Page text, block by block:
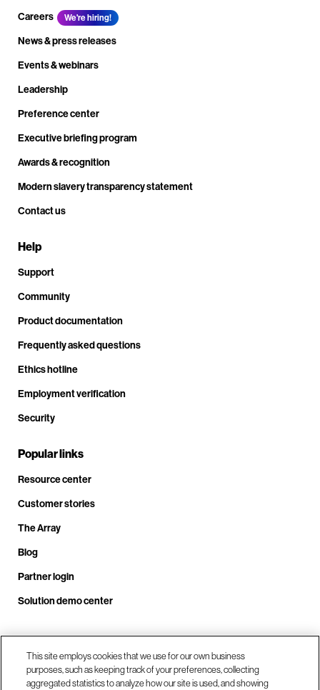
Careers
We're hiring!
News & press releases
Events & webinars
Leadership
Preference center
Executive briefing program
Awards & recognition
Modern slavery transparency statement
Contact us
Help
Support
Community
Product documentation
Frequently asked questions
Ethics hotline
Employment verification
Security
Popular links
Resource center
Customer stories
The Array
Blog
Partner login
Solution demo center
Call us at +1.678.403.3035
This site employs cookies that we use for our own business
purposes, such as keeping track of your preferences, collecting
aggregated statistics to analyze how our site is used, and showing